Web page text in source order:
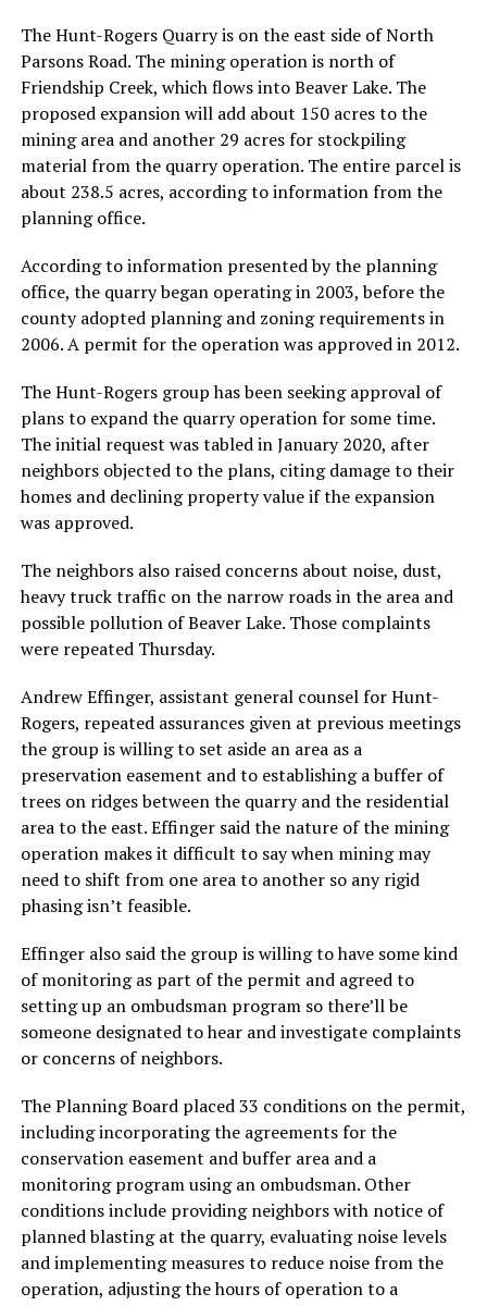
The Hunt-Rogers Quarry is on the east side of North
Parsons Road. The mining operation is north of
Friendship Creek, which flows into Beaver Lake. The
proposed expansion will add about 150 acres to the
mining area and another 29 acres for stockpiling
material from the quarry operation. The entire parcel is
about 238.5 acres, according to information from the
planning office.
According to information presented by the planning
office, the quarry began operating in 2003, before the
county adopted planning and zoning requirements in
2006. A permit for the operation was approved in 2012.
The Hunt-Rogers group has been seeking approval of
plans to expand the quarry operation for some time.
The initial request was tabled in January 2020, after
neighbors objected to the plans, citing damage to their
homes and declining property value if the expansion
was approved.
The neighbors also raised concerns about noise, dust,
heavy truck traffic on the narrow roads in the area and
possible pollution of Beaver Lake. Those complaints
were repeated Thursday.
Andrew Effinger, assistant general counsel for Hunt-
Rogers, repeated assurances given at previous meetings
the group is willing to set aside an area as a
preservation easement and to establishing a buffer of
trees on ridges between the quarry and the residential
area to the east. Effinger said the nature of the mining
operation makes it difficult to say when mining may
need to shift from one area to another so any rigid
phasing isn’t feasible.
Effinger also said the group is willing to have some kind
of monitoring as part of the permit and agreed to
setting up an ombudsman program so there’ll be
someone designated to hear and investigate complaints
or concerns of neighbors.
The Planning Board placed 33 conditions on the permit,
including incorporating the agreements for the
conservation easement and buffer area and a
monitoring program using an ombudsman. Other
conditions include providing neighbors with notice of
planned blasting at the quarry, evaluating noise levels
and implementing measures to reduce noise from the
operation, adjusting the hours of operation to a